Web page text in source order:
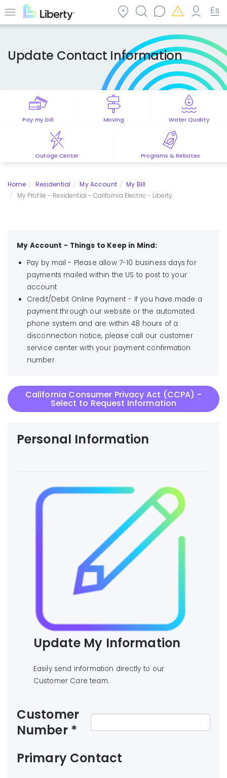
to Menu
Update Contact Information
Pay my bill Moving Water Quality
Outage Center Programs & Rebates
Home Residential My Account
My Bill
My Profile - Residential - California Electric - Liberty
My Account - Things to Keep in Mind:
Pay by mail - Please allow 7-10 business days for
payments mailed within the US to post to your
account
Credit/Debit Online Payment - If you have made a
payment through our website or the automated
phone system and are within 48 hours of a
disconnection notice, please call our customer
service center with your payment confirmation
number
California Consumer Privacy Act (CCPA) -
Select to Request Information
Personal Information
Update My Information
Easily send information directly to our
Customer Care team.
Customer
Number *
Primary Contact